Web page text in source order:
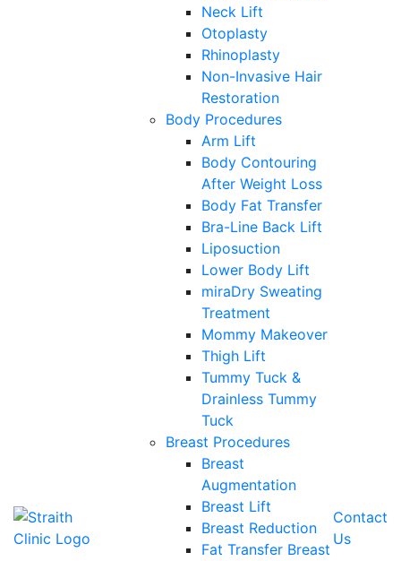
Neck Lift
Otoplasty
Rhinoplasty
Non-Invasive Hair
Restoration
Body Procedures
Arm Lift
Body Contouring
After Weight Loss
Body Fat Transfer
Bra-Line Back Lift
Liposuction
Lower Body Lift
miraDry Sweating
Treatment
Mommy Makeover
Thigh Lift
Tummy Tuck &
Drainless Tummy
Tuck
Breast Procedures
Breast
Augmentation
Breast Lift
Breast Reduction
Fat Transfer Breast
Contact
Us